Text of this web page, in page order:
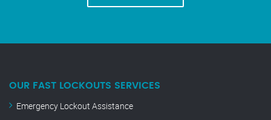
OUR FAST LOCKOUTS SERVICES
Emergency Lockout Assistance